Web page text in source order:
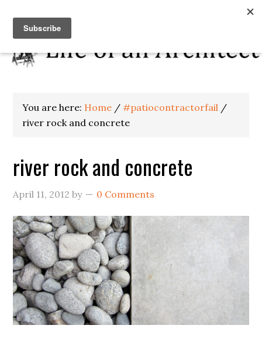
You are here: Home / #patiocontractorfail /
river rock and concrete
river rock and concrete
April 11, 2012 by 0 Comments